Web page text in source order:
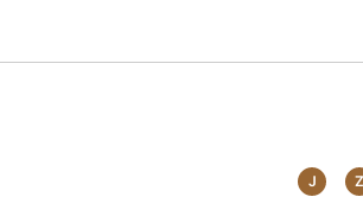
J Z